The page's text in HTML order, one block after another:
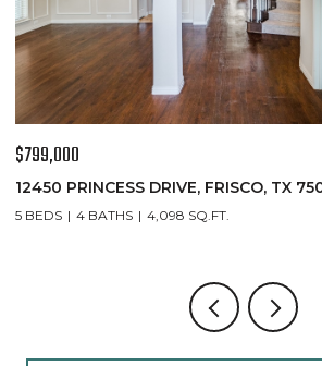
$767,000
8747 KELVINGTON DRIVE, FRISCO, TX
4 BEDS 4 BATHS 3,435 SQ.FT.